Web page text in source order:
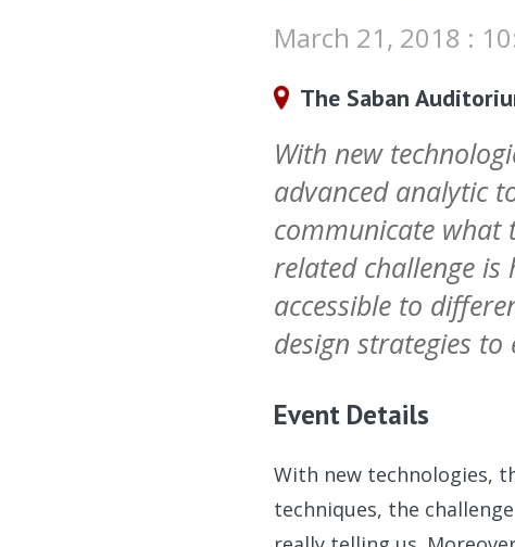
March 21, 2018 :
The Saban
With new
advanced analytic
communicate what
related challenge
accessible to
design strategies
Event Details
With new technologies,
techniques, the